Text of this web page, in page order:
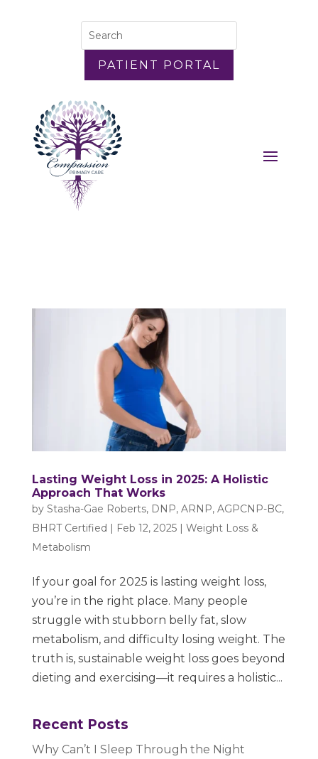
PATIENT PORTAL
Lasting Weight Loss in 2025: A Holistic
Approach That Works
by Stasha-Gae Roberts, DNP, ARNP, AGPCNP-BC,
BHRT Certified
Feb 12, 2025| Weight Loss &
Metabolism
If your goal for 2025 is lasting weight loss,
you’re in the right place. Many people
struggle with stubborn belly fat, slow
metabolism, and difficulty losing weight. The
truth is, sustainable weight loss goes beyond
dieting and exercising—it requires a holistic...
Recent Posts
Why Can’t I Sleep Through the Night